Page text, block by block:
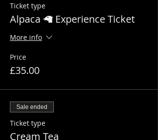
Ticket type
Alpaca 🦙 Experience Ticket
More info
Price
£35.00
Sale ended
Ticket type
Cream Tea